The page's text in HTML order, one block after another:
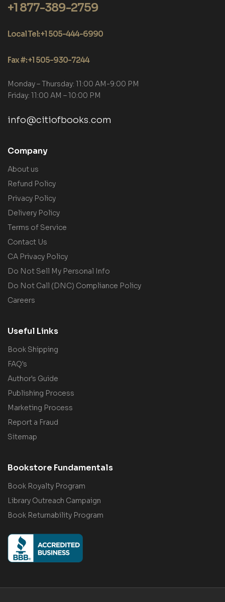
+1 877-389-2759
Local Tel: +1 505-444-6990
Fax #: +1 505-930-7244
Monday – Thursday: 11:00 AM-9:00 PM
Friday: 11:00 AM – 10:00 PM
info@citiofbooks.com
Company
About us
Refund Policy
Privacy Policy
Delivery Policy
Terms of Service
Contact Us
CA Privacy Policy
Do Not Sell My Personal Info
Do Not Call (DNC) Compliance Policy
Careers
Useful Links
Book Shipping
FAQ's
Author's Guide
Publishing Process
Marketing Process
Report a Fraud
Sitemap
Bookstore Fundamentals
Book Royalty Program
Library Outreach Campaign
Book Returnability Program